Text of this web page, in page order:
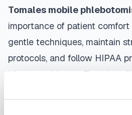
Tomales mobile
importance of patient
gentle techniques, maintain
protocols, and follow HIPAA
Many providers in Tomales
next-day appointments, with